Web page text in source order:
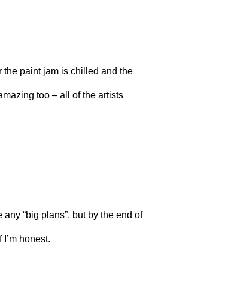
the paint jam is chilled and the
too – all of the artists
“big plans”, but by the end of
honest.